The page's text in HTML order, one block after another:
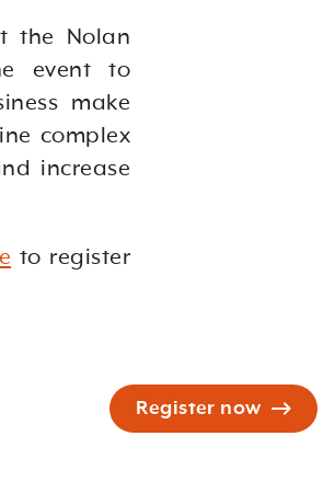
the Nolan
event to
make
complex
increase
to register
Register now